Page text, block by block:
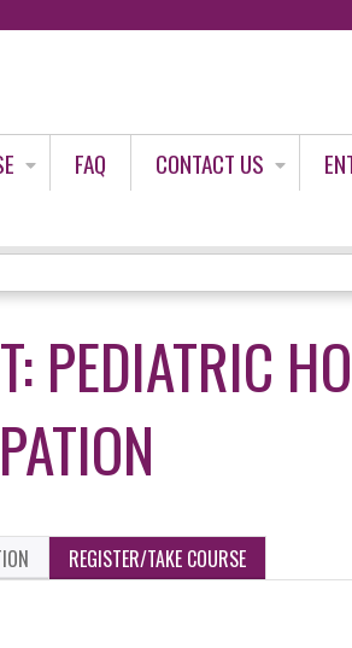
FAQ CONTACT US
PEDIATRIC
REGISTER/TAKE COURSE